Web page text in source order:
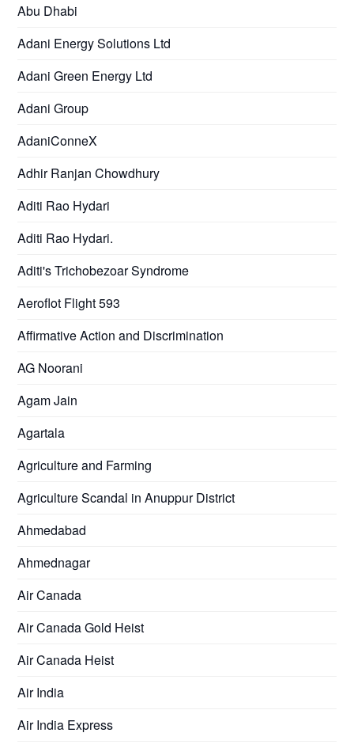
Abu Dhabi
Adani Energy Solutions Ltd
Adani Green Energy Ltd
Adani Group
AdaniConneX
Adhir Ranjan Chowdhury
Aditi Rao Hydari
Aditi Rao Hydari.
Aditi's Trichobezoar Syndrome
Aeroflot Flight 593
Affirmative Action and Discrimination
AG Noorani
Agam Jain
Agartala
Agriculture and Farming
Agriculture Scandal in Anuppur District
Ahmedabad
Ahmednagar
Air Canada
Air Canada Gold Heist
Air Canada Heist
Air India
Air India Express